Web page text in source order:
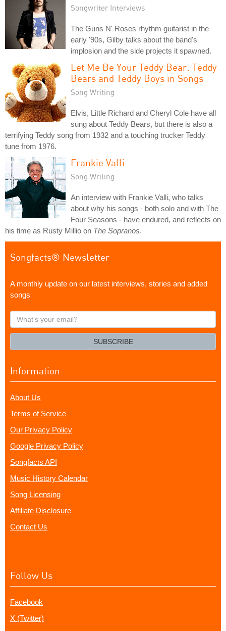
Songwriter Interviews
The Guns N' Roses rhythm guitarist in the
early '90s, Gilby talks about the band's
implosion and the side projects it spawned.
Let Me Be Your Teddy Bear: Teddy
Bears and Teddy Boys in Songs
Song Writing
Elvis, Little Richard and Cheryl Cole have all
sung about Teddy Bears, but there is also a
terrifying Teddy song from 1932 and a touching trucker Teddy
tune from 1976.
Frankie Valli
Song Writing
An interview with Frankie Valli, who talks
about why his songs - both solo and with The
Four Seasons - have endured, and reflects on
his time as Rusty Millio on The Sopranos.
Songfacts® Newsletter
A monthly update on our latest interviews, stories and added
songs
What's
your
SUBSCRIBE
Information
About Us
Terms of Service
Our Privacy Policy
Google Privacy Policy
Songfacts API
Music History Calendar
Song Licensing
Affiliate Disclosure
Contact Us
Follow Us
Facebook
X (Twitter)